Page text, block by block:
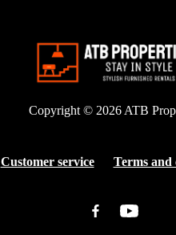
Copyright © 2026 ATB
Customer service Terms and